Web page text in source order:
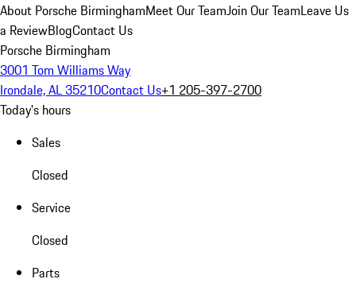
About Porsche BirminghamMeet Our TeamJoin Our TeamLeave Us
a ReviewBlogContact Us
Porsche Birmingham
3001 Tom Williams Way
Irondale, AL 35210Contact Us+1 205-397-2700
Today's hours
Sales
Closed
Service
Closed
Parts